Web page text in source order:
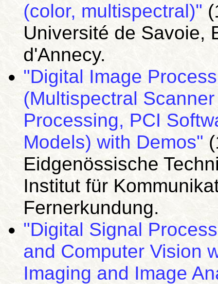
(color, multispectral)"
Université de Savoie,
d'Annecy.
"Digital Image
(Multispectral
Processing, PCI
Models) with Demos"
Eidgenössische
Institut für
Fernerkundung.
"Digital Signal
and Computer Vision
Imaging and Image